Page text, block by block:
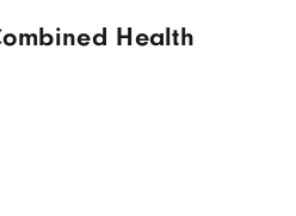
Health